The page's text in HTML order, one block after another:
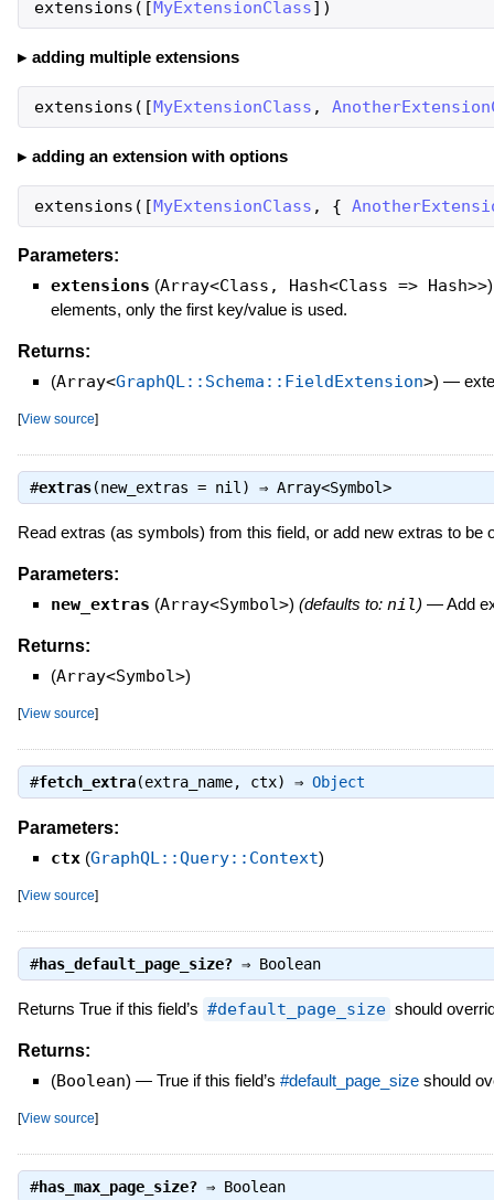
extensions ( [MyExtensionClass] )
adding multiple extensions
extensions ( [MyExtensionClass ,
adding an extension with options
extensions ( [MyExtensionClass , {
Parameters:
extensions (Array<Class, Hash<Class => Hash>>)
elements, only the first key/value is used.
Returns:
(Array<GraphQL::Schema::FieldExtension>) —
[View source]
#extras(new_extras = nil) ⇒ Array<Symbol>
Read extras (as symbols) from this field, or add new extras to be
Parameters:
new_extras (Array<Symbol>) (defaults to: nil) —Add
Returns:
(Array<Symbol>)
[View source]
#fetch_extra(extra_name, ctx) ⇒ Object
Parameters:
ctx (GraphQL::Query::Context)
[View source]
#has_default_page_size?⇒ Boolean
Returns True if this field’s #default_page_size should
Returns:
(Boolean) — True if this field’s #default_page_sizeshould
[View source]
#has_max_page_size?⇒ Boolean